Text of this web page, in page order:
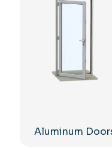
Aluminum